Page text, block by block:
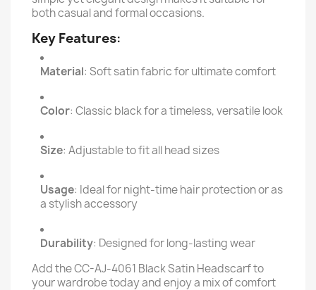
both casual and formal occasions.
Key Features:
Material: Soft satin fabric for ultimate comfort
Color: Classic black for a timeless, versatile look
Size: Adjustable to fit all head sizes
Usage: Ideal for night-time hair protection or as
a stylish accessory
Durability: Designed for long-lasting wear
Add the CC-AJ-4061 Black Satin Headscarf to
your wardrobe today and enjoy a mix of comfort